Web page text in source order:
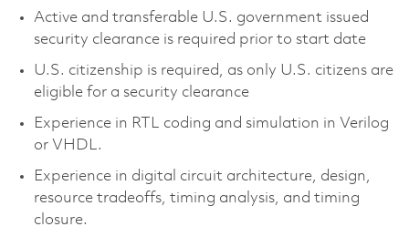
Active and transferable U.S. government issued
security clearance is required prior to start date
U.S. citizenship is required, as only U.S. citizens are
eligible for a security clearance
Experience in RTL coding and simulation in Verilog
or VHDL.
Experience in digital circuit architecture, design,
resource tradeoffs, timing analysis, and timing
closure.